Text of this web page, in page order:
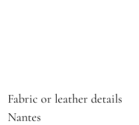
Fabric or leather details
Nantes